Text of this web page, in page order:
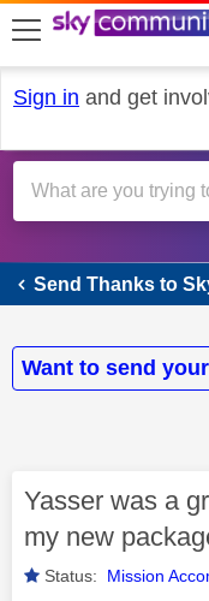
skip to search
skip to content
skip to footer
Sign in and get
Send
Send Thanks to
Want to send
Yasser was a
my new
Status: Mission